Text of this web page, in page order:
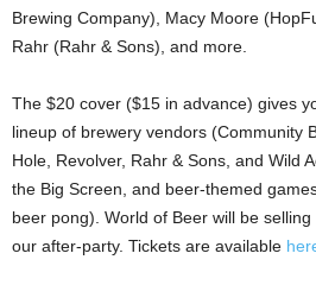
Brewing Company), Macy Moore
Rahr (Rahr & Sons), and more.
The $20 cover ($15 in advance) gives
lineup of brewery vendors (Community
Hole, Revolver, Rahr & Sons, and Wild
the Big Screen, and beer-themed
beer pong). World of Beer will be
our after-party. Tickets are available